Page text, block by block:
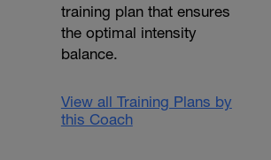
training plan that ensures
the optimal intensity
balance.
View all Training Plans by
this Coach